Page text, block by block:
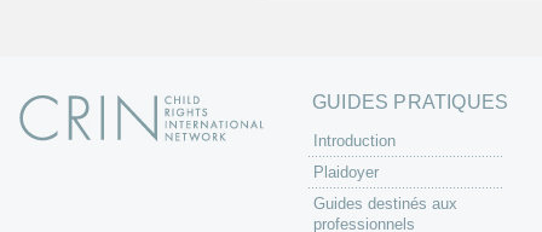
GUIDES PRATIQUES
Introduction
Plaidoyer
Guides destinés aux
professionnels